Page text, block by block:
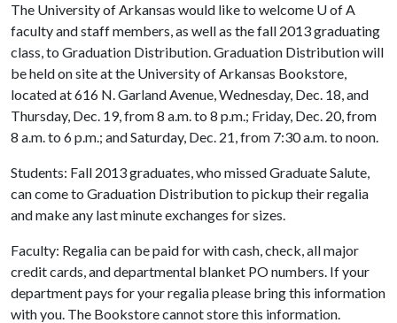
The University of Arkansas would like to welcome U of A
faculty and staff members, as well as the fall 2013 graduating
class, to Graduation Distribution. Graduation Distribution will
be held on site at the University of Arkansas Bookstore,
located at 616 N. Garland Avenue, Wednesday, Dec. 18, and
Thursday, Dec. 19, from 8 a.m. to 8 p.m.; Friday, Dec. 20, from
8 a.m. to 6 p.m.; and Saturday, Dec. 21, from 7:30 a.m. to noon.
Students: Fall 2013 graduates, who missed Graduate Salute,
can come to Graduation Distribution to pickup their regalia
and make any last minute exchanges for sizes.
Faculty: Regalia can be paid for with cash, check, all major
credit cards, and departmental blanket PO numbers. If your
department pays for your regalia please bring this information
with you. The Bookstore cannot store this information.